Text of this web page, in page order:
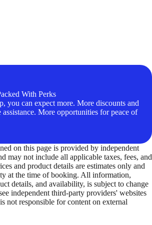
With Perks
you can expect more. More discounts and
More opportunities for peace of
on this page is provided by independent
may not include all applicable taxes, fees, and
and product details are estimates only and
at the time of booking. All information,
details, and availability, is subject to change
independent third-party providers' websites
not responsible for content on external